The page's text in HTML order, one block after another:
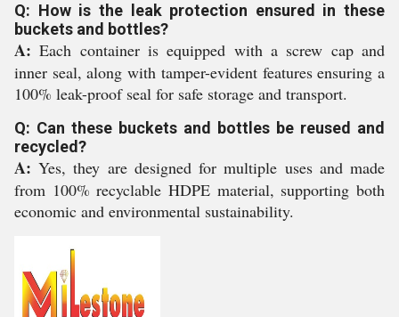
Q: How is the leak protection ensured in these
buckets and bottles?
A: Each container is equipped with a screw cap and
inner seal, along with tamper-evident features ensuring a
100% leak-proof seal for safe storage and transport.
Q: Can these buckets and bottles be reused and
recycled?
A: Yes, they are designed for multiple uses and made
from 100% recyclable HDPE material, supporting both
economic and environmental sustainability.